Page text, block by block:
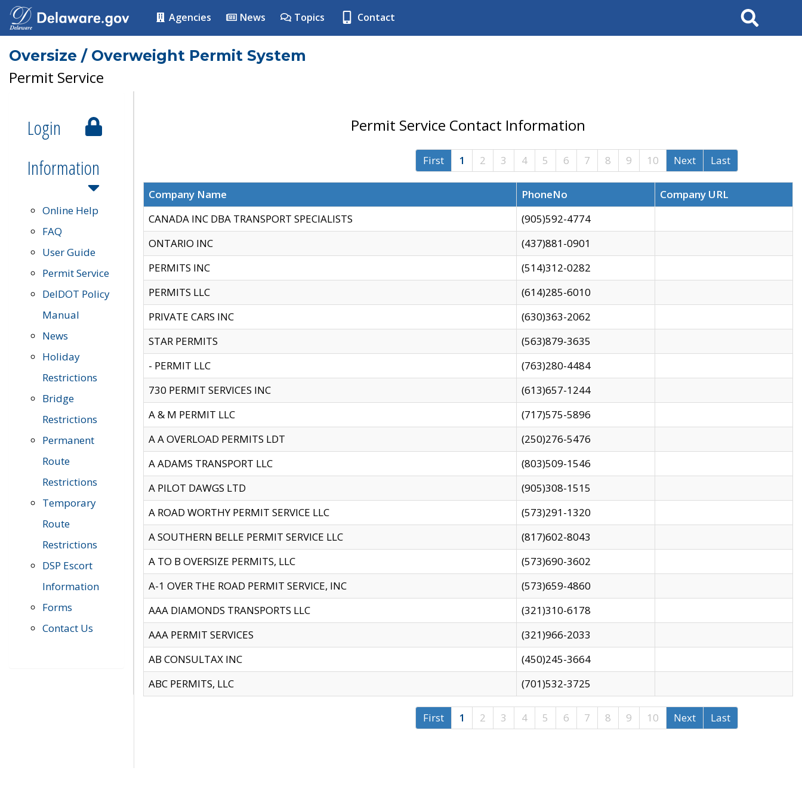
Agencies News Topics Contact Search
Oversize / Overweight Permit System
Permit Service
Login
Information
Online Help
FAQ
User Guide
Permit Service
DelDOT Policy
Manual
News
Holiday
Restrictions
Bridge
Restrictions
Permanent
Route
Restrictions
Temporary
Route
Restrictions
DSP Escort
Information
Forms
Contact Us
Permit Service Contact Information
First 1 2 3 4 5 6 7 8 9 10 Next Last
Company Name PhoneNo
Company URL
CANADA INC DBA TRANSPORT SPECIALISTS
(905)592-4774
ONTARIO INC
(437)881-0901
PERMITS INC
(514)312-0282
PERMITS LLC
(614)285-6010
PRIVATE CARS INC
(630)363-2062
STAR PERMITS
(563)879-3635
- PERMIT LLC
(763)280-4484
730 PERMIT SERVICES INC
(613)657-1244
A & M PERMIT LLC
(717)575-5896
A A OVERLOAD PERMITS LDT
(250)276-5476
A ADAMS TRANSPORT LLC
(803)509-1546
A PILOT DAWGS LTD
(905)308-1515
A ROAD WORTHY PERMIT SERVICE LLC
(573)291-1320
A SOUTHERN BELLE PERMIT SERVICE LLC
(817)602-8043
A TO B OVERSIZE PERMITS, LLC
(573)690-3602
A-1 OVER THE ROAD PERMIT SERVICE, INC
(573)659-4860
AAA DIAMONDS TRANSPORTS LLC
(321)310-6178
AAA PERMIT SERVICES
(321)966-2033
AB CONSULTAX INC
(450)245-3664
ABC PERMITS, LLC
(701)532-3725
First 1 2 3 4 5 6 7 8 9 10 Next Last